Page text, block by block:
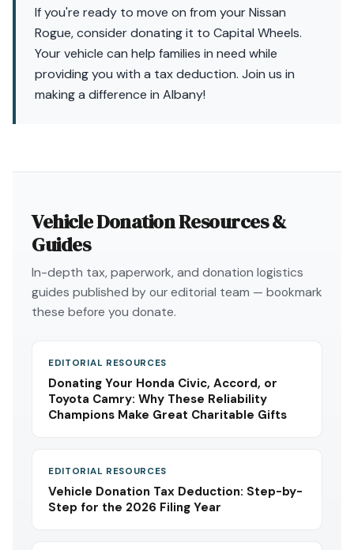
If you're ready to move on from your Nissan
Rogue, consider donating it to Capital Wheels.
Your vehicle can help families in need while
providing you with a tax deduction. Join us in
making a difference in Albany!
Vehicle Donation Resources &
Guides
In-depth tax, paperwork, and donation logistics
guides published by our editorial team — bookmark
these before you donate.
EDITORIAL RESOURCES
Donating Your Honda Civic, Accord, or
Toyota Camry: Why These Reliability
Champions Make Great Charitable Gifts
EDITORIAL RESOURCES
Vehicle Donation Tax Deduction: Step-by-
Step for the 2026 Filing Year